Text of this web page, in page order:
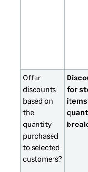
Offer
discounts
based on
the
quantity
purchased
to selected
customers?
for